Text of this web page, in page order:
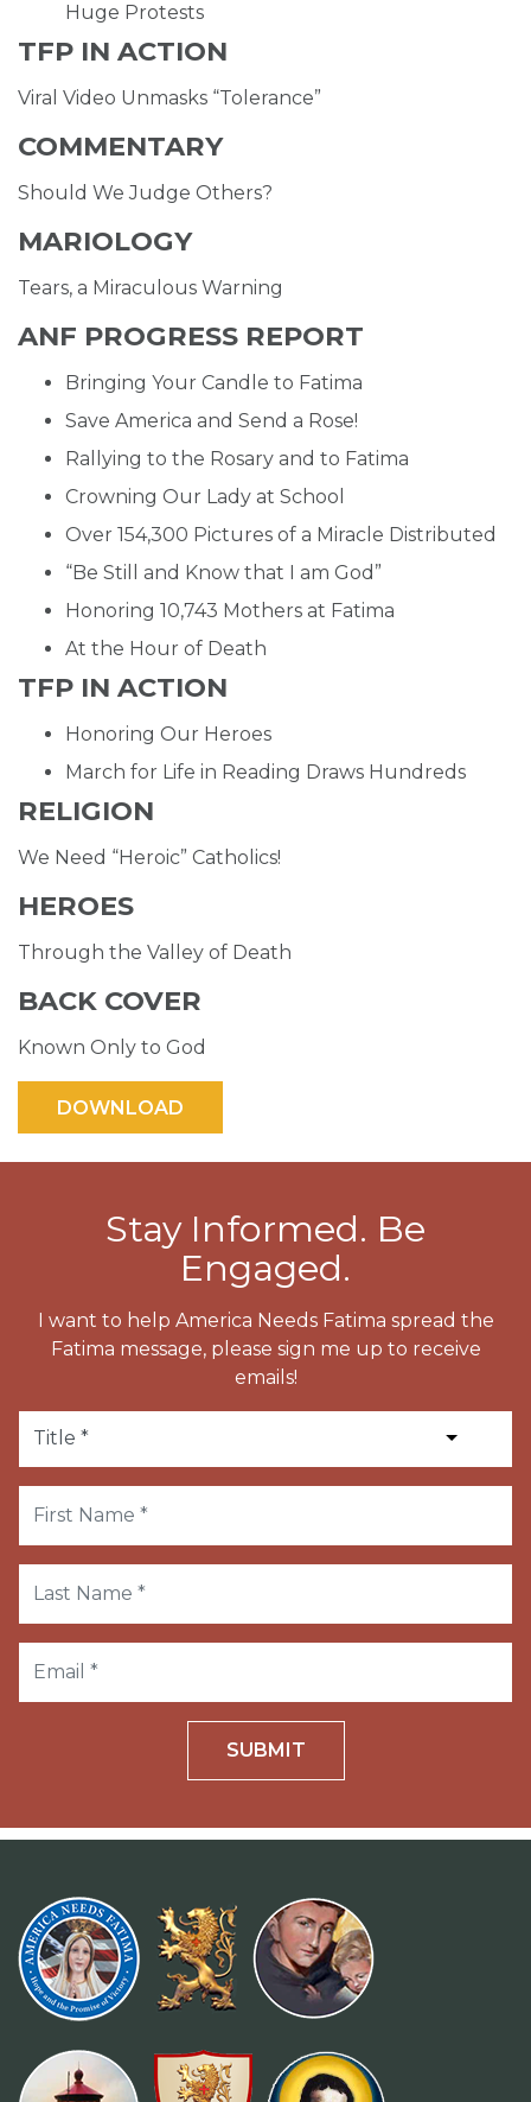
Huge Protests
TFP IN ACTION
Viral Video Unmasks “Tolerance”
COMMENTARY
Should We Judge Others?
MARIOLOGY
Tears, a Miraculous Warning
ANF PROGRESS REPORT
Bringing Your Candle to Fatima
Save America and Send a Rose!
Rallying to the Rosary and to Fatima
Crowning Our Lady at School
Over 154,300 Pictures of a Miracle Distributed
“Be Still and Know that I am God”
Honoring 10,743 Mothers at Fatima
At the Hour of Death
TFP IN ACTION
Honoring Our Heroes
March for Life in Reading Draws Hundreds
RELIGION
We Need “Heroic” Catholics!
HEROES
Through the Valley of Death
BACK COVER
Known Only to God
Stay Informed. Be
Engaged.
I want to help America Needs Fatima spread the
Fatima message, please sign me up to receive
emails!
SUBMIT